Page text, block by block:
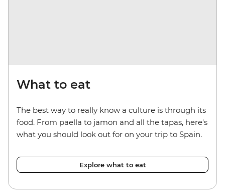
What to eat
The best way to really know a culture is through its
food. From paella to jamon and all the tapas, here's
what you should look out for on your trip to Spain.
Explore what to eat